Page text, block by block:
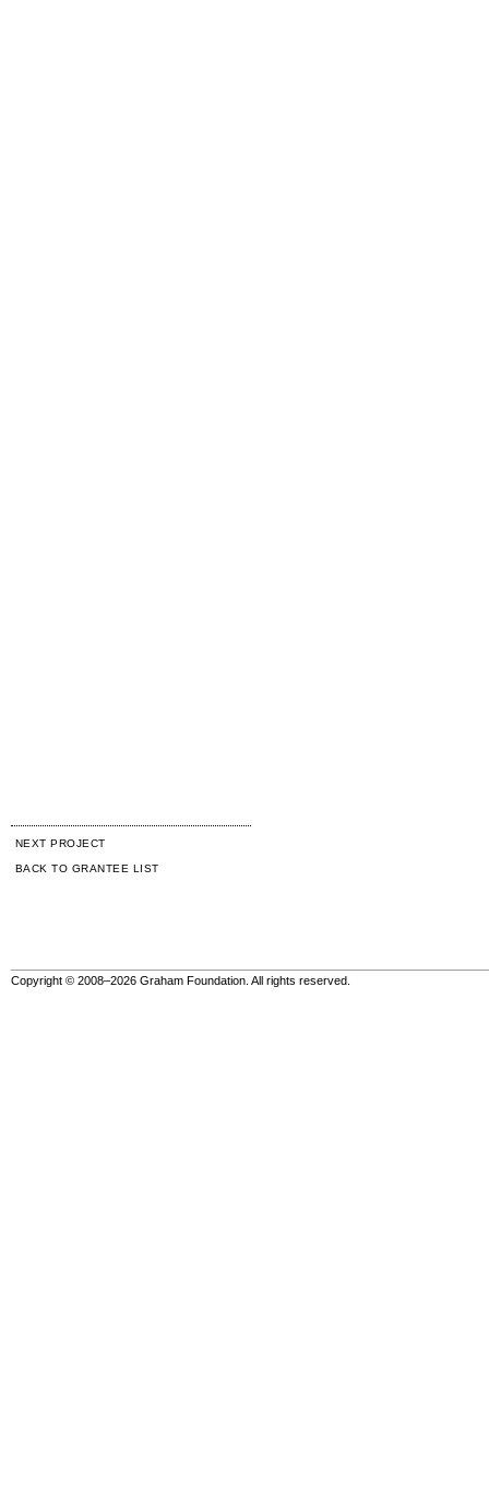
NEXT PROJECT
BACK TO GRANTEE LIST
Copyright © 2008–2026 Graham Foundation. All rights reserved.